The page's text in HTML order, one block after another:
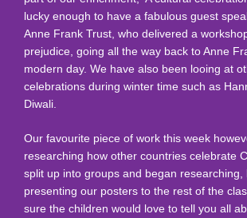
lucky enough to have a fabulous guest
Anne Frank Trust, who delivered a
prejudice, going all the way back to Anne
modern day. We have also been looing at
celebrations during winter time such as
Diwali.
Our favourite piece of work this week
researching how other countries celebrate
split up into groups and began researching,
presenting our posters to the rest of the
sure the children would love to tell you all